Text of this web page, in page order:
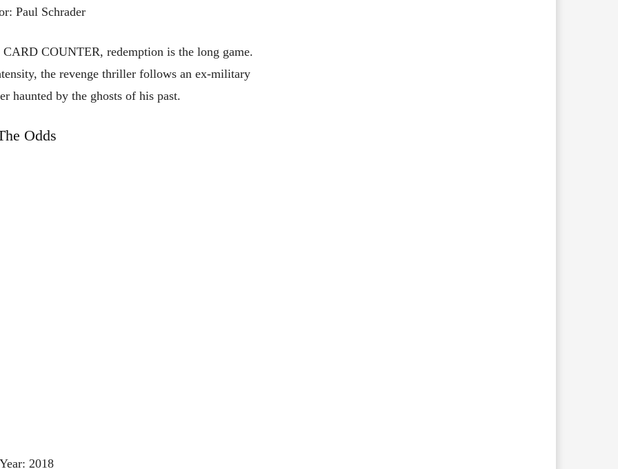
Paul Schrader
COUNTER, redemption is the long game.
the revenge thriller follows an ex-military
haunted by the ghosts of his past.
Odds
Year: 2018